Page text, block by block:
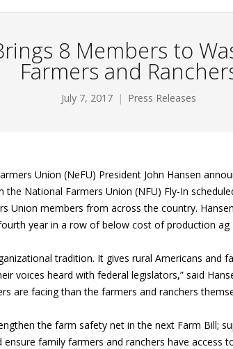
8 Members to
Farmers and
July 7, 2017 Press Releases
Union (NeFU) President John Hansen
National Farmers Union (NFU) Fly-In
Union members from across the country.
year in a row of below cost of production ag
tradition. It gives rural Americans and
voices heard with federal legislators,” said
are facing than the farmers and ranchers
the farm safety net in the next Farm Bill;
family farmers and ranchers have access